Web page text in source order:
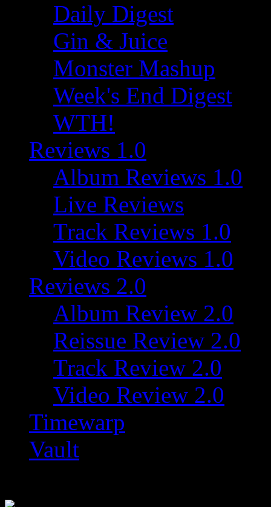
Daily Digest
Gin & Juice
Monster Mashup
Week's End Digest
WTH!
Reviews 1.0
Album Reviews 1.0
Live Reviews
Track Reviews 1.0
Video Reviews 1.0
Reviews 2.0
Album Review 2.0
Reissue Review 2.0
Track Review 2.0
Video Review 2.0
Timewarp
Vault